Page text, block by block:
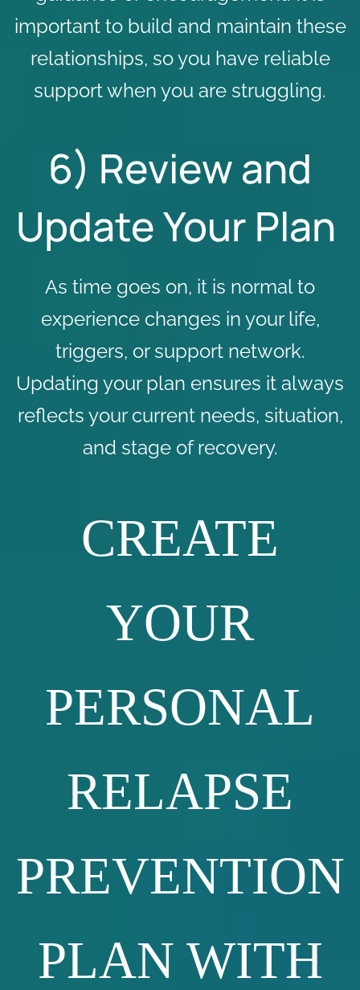
important to build and maintain these
relationships, so you have reliable
support when you are struggling.
6) Review and
Update Your Plan
As time goes on, it is normal to
experience changes in your life,
triggers, or support network.
Updating your plan ensures it always
reflects your current needs, situation,
and stage of recovery.
CREATE
YOUR
PERSONAL
RELAPSE
PREVENTION
PLAN WITH